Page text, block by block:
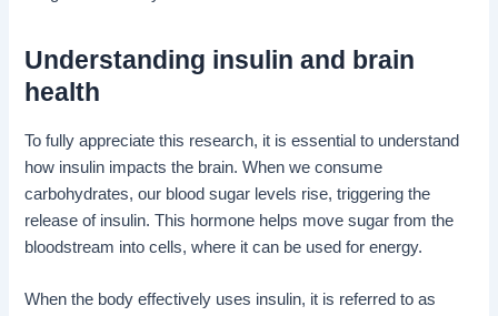
Understanding insulin and brain
health
To fully appreciate this research, it is essential to understand
how insulin impacts the brain. When we consume
carbohydrates, our blood sugar levels rise, triggering the
release of insulin. This hormone helps move sugar from the
bloodstream into cells, where it can be used for energy.
When the body effectively uses insulin, it is referred to as